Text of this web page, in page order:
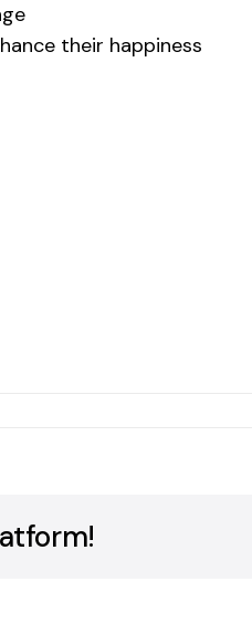
their happiness